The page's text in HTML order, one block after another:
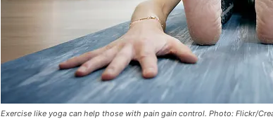
Exercise like yoga can help those with pain gain control. Photo: Flickr/